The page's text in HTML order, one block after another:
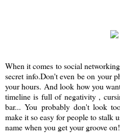
When it comes to social
secret info.Don't even be on your
your hours. And look how you
timeline is full of negativity ,
bar... You probably don't look
make it so easy for people to stalk
name when you get your groove on!